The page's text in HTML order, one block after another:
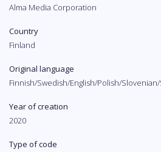
Alma Media Corporation
Country
Finland
Original language
Finnish/Swedish/English/Polish/
Year of creation
2020
Type of code